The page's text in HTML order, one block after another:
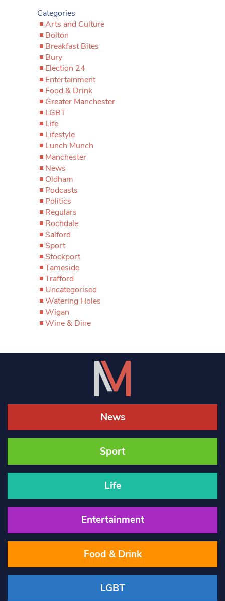
Categories
Arts and Culture
Bolton
Breakfast Bites
Bury
Election 24
Entertainment
Food & Drink
Greater Manchester
LGBT
Life
Lifestyle
Lunch Munch
Manchester
News
Oldham
Podcasts
Politics
Regulars
Rochdale
Salford
Sport
Stockport
Tameside
Trafford
Uncategorised
Watering Holes
Wigan
Wine & Dine
News
Sport
Life
Entertainment
Food & Drink
LGBT